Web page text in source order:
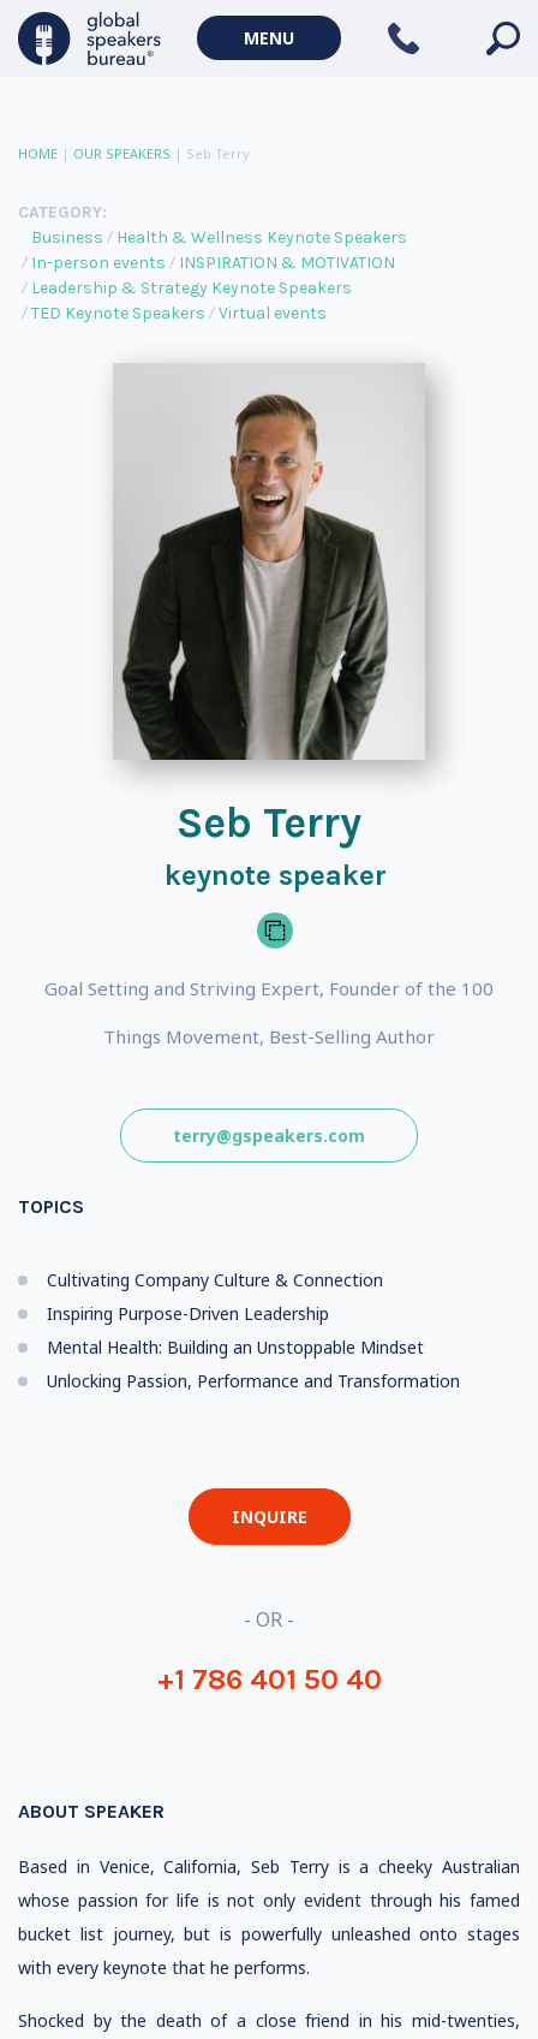
MENU
HOME | OUR SPEAKERS | Seb Terry
CATEGORY:
Business
Health & Wellness Keynote Speakers
In-person events
INSPIRATION & MOTIVATION
Leadership & Strategy Keynote Speakers
TED Keynote Speakers
Virtual events
Seb Terry
keynote speaker
Goal Setting and Striving Expert, Founder of the 100
Things Movement, Best-Selling Author
terry@gspeakers.com
TOPICS
Cultivating Company Culture & Connection
Inspiring Purpose-Driven Leadership
Mental Health: Building an Unstoppable Mindset
Unlocking Passion, Performance and Transformation
INQUIRE
- OR -
+1 786 401 50 40
ABOUT SPEAKER
Based in Venice, California, Seb Terry is a cheeky Australian
whose passion for life is not only evident through his famed
bucket list journey, but is powerfully unleashed onto stages
with every keynote that he performs.
Shocked by the death of a close friend in his mid-twenties,